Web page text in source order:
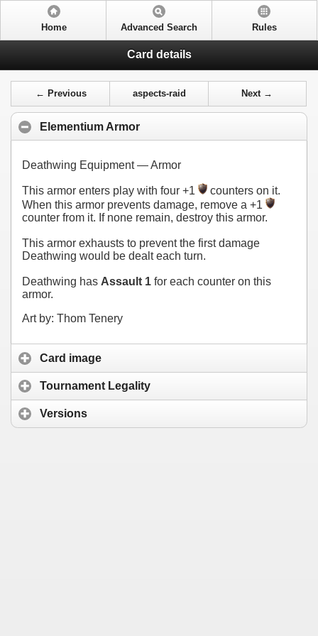
Home Advanced Search Rules
Card details
← Previous aspects-raid Next →
Elementium Armor
Deathwing Equipment — Armor
This armor enters play with four +1
counters on it.
When this armor prevents damage, remove a +1
counter from it. If none remain, destroy this armor.
This armor exhausts to prevent the first damage
Deathwing would be dealt each turn.
Deathwing has Assault 1 for each counter on this
armor.
Art by: Thom Tenery
Card image
Tournament Legality
Versions